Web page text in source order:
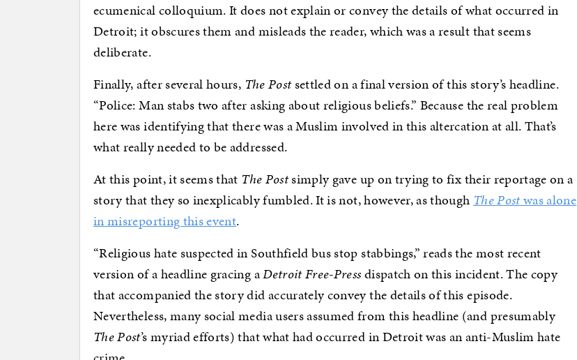
ecumenical colloquium. It does not explain or convey the details of what occurred in
Detroit; it obscures them and misleads the reader, which was a result that seems
deliberate.
Finally, after several hours, The Postsettled on a final version of this story’s headline.
“Police: Man stabs two after asking about religious beliefs.” Because the real problem
here was identifying that there was a Muslim involved in this altercation at all. That’s
what really needed to be addressed.
At this point, it seems that The Postsimply gave up on trying to fix their reportage on a
story that they so inexplicably fumbled. It is not, however, as though The Postwas alone
in misreporting this event.
“Religious hate suspected in Southfield bus stop stabbings,” reads the most recent
version of a headline gracing aDetroit Free-Pressdispatch on this incident. The copy
that accompanied the story did accurately convey the details of this episode.
Nevertheless, many social media users assumed from this headline (and presumably
The Post’s myriad efforts) that what had occurred in Detroit was an anti-Muslim hate